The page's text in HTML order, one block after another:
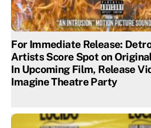
For Immediate Release:
Artists Score Spot on
In Upcoming Film, Release
Imagine Theatre Party